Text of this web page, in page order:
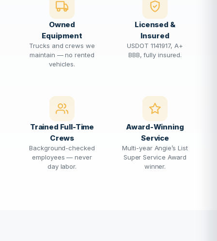
Owned
Equipment
Trucks and crews we
maintain — no rented
vehicles.
Licensed &
Insured
USDOT 1141917, A+
BBB, fully insured.
Trained Full-Time
Crews
Background-checked
employees — never
day labor.
Award-Winning
Service
Multi-year Angie’s List
Super Service Award
winner.